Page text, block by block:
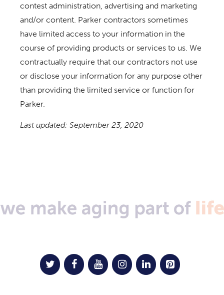
contest administration, advertising and marketing
and/or content. Parker contractors sometimes
have limited access to your information in the
course of providing products or services to us. We
contractually require that our contractors not use
or disclose your information for any purpose other
than providing the limited service or function for
Parker.
Last updated: September 23, 2020